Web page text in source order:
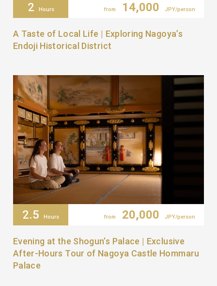
2 Hours from 14,000 JPY/person
A Taste of Local Life | Exploring Nagoya’s
Endoji Historical District
2.5 Hours from 20,000 JPY/person
Evening at the Shogun’s Palace | Exclusive
After-Hours Tour of Nagoya Castle Hommaru
Palace